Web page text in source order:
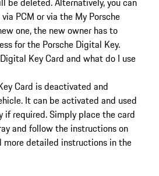
PCM or via the My Porsche
one, the new owner has to
for the Porsche Digital Key.
Key Card and what do I use
Card is deactivated and
It can be activated and used
if required. Simply place the card
and follow the instructions on
more detailed instructions in the